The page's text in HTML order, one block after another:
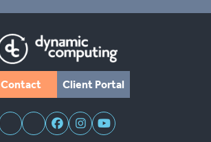
Contact Client Portal